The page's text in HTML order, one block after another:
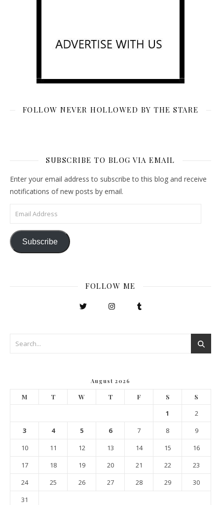
FOLLOW NEVER HOLLOWED BY THE STARE
SUBSCRIBE TO BLOG VIA EMAIL
Enter your email address to subscribe to this blog and receive
notifications of new posts by email.
Email Address
Subscribe
FOLLOW ME
August 2026
M T W T F S S
1
2
3
4 5 6 7 8
9
10
11 12 13 14 15
16
17
18 19 20 21 22
23
24
25 26 27 28 29
30
31